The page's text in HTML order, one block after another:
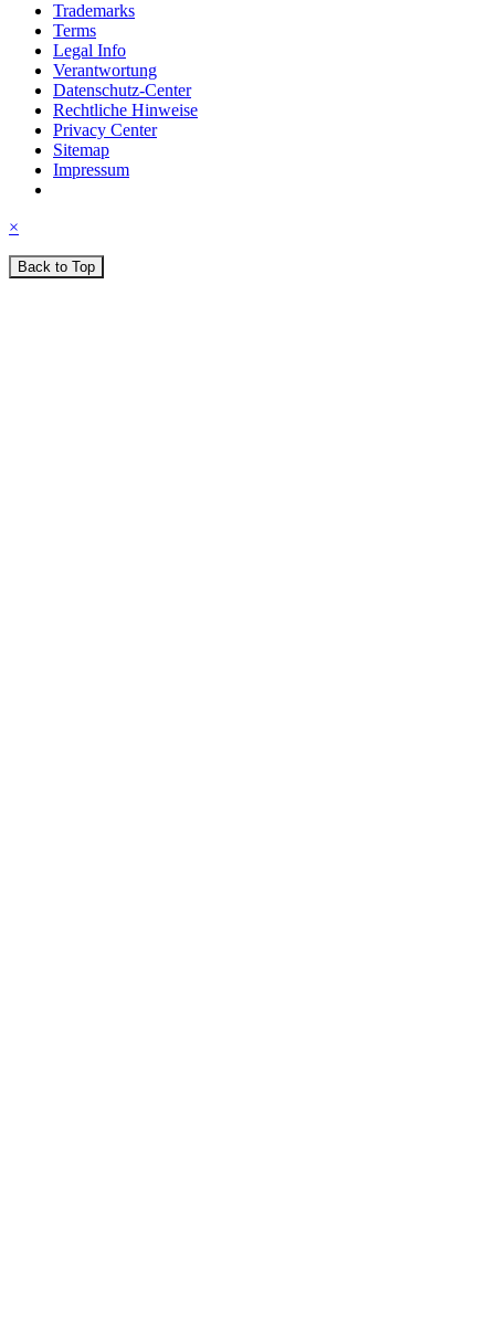
Trademarks
Terms
Legal Info
Verantwortung
Datenschutz-Center
Rechtliche Hinweise
Privacy Center
Sitemap
Impressum
×
Back to Top